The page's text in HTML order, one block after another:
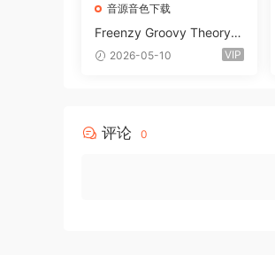
音源音色下载
Freenzy Groovy Theory V
ol.2 WAV
2026-05-10 VIP
评论 0